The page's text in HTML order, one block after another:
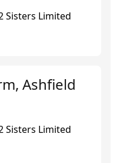
Sisters Limited
Ashfield
Sisters Limited